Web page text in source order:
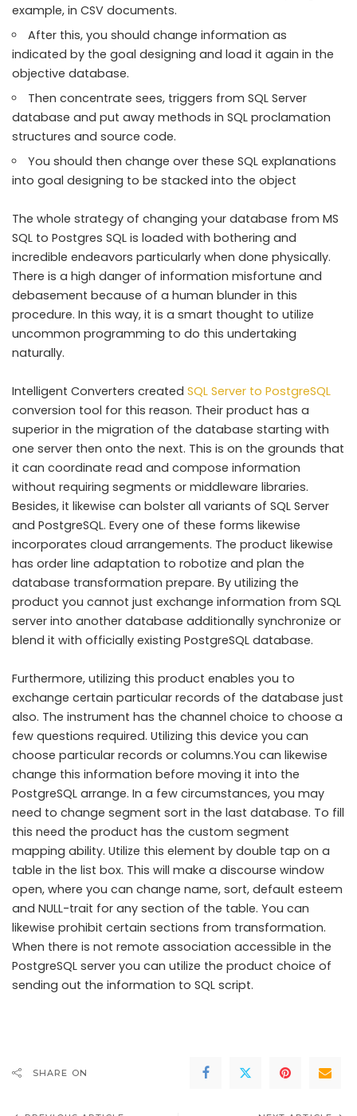
example, in CSV documents.
After this, you should change information as
indicated by the goal designing and load it again in the
objective database.
Then concentrate sees, triggers from SQL Server
database and put away methods in SQL proclamation
structures and source code.
You should then change over these SQL explanations
into goal designing to be stacked into the object
The whole strategy of changing your database from MS
SQL to Postgres SQL is loaded with bothering and
incredible endeavors particularly when done physically.
There is a high danger of information misfortune and
debasement because of a human blunder in this
procedure. In this way, it is a smart thought to utilize
uncommon programming to do this undertaking
naturally.
Intelligent Converters created SQL Server to PostgreSQL
conversion tool for this reason. Their product has a
superior in the migration of the database starting with
one server then onto the next. This is on the grounds that
it can coordinate read and compose information
without requiring segments or middleware libraries.
Besides, it likewise can bolster all variants of SQL Server
and PostgreSQL. Every one of these forms likewise
incorporates cloud arrangements. The product likewise
has order line adaptation to robotize and plan the
database transformation prepare. By utilizing the
product you cannot just exchange information from SQL
server into another database additionally synchronize or
blend it with officially existing PostgreSQL database.
Furthermore, utilizing this product enables you to
exchange certain particular records of the database just
also. The instrument has the channel choice to choose a
few questions required. Utilizing this device you can
choose particular records or columns.You can likewise
change this information before moving it into the
PostgreSQL arrange. In a few circumstances, you may
need to change segment sort in the last database. To fill
this need the product has the custom segment
mapping ability. Utilize this element by double tap on a
table in the list box. This will make a discourse window
open, where you can change name, sort, default esteem
and NULL-trait for any section of the table. You can
likewise prohibit certain sections from transformation.
When there is not remote association accessible in the
PostgreSQL server you can utilize the product choice of
sending out the information to SQL script.
SHARE ON